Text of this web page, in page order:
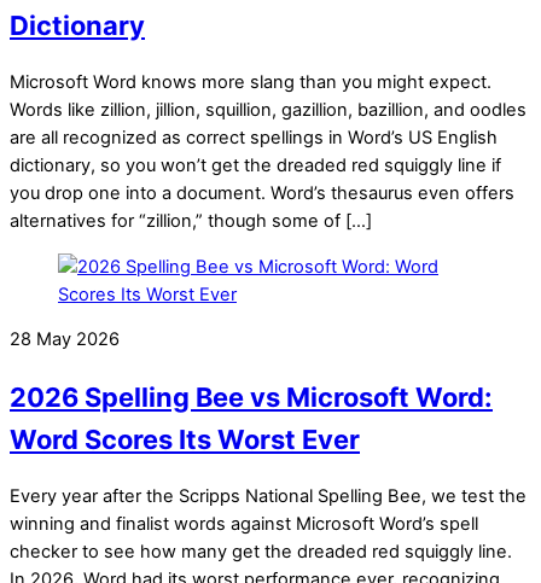
Dictionary
Microsoft Word knows more slang than you might expect.
Words like zillion, jillion, squillion, gazillion, bazillion, and oodles
are all recognized as correct spellings in Word’s US English
dictionary, so you won’t get the dreaded red squiggly line if
you drop one into a document. Word’s thesaurus even offers
alternatives for “zillion,” though some of […]
28 May 2026
2026 Spelling Bee vs Microsoft Word:
Word Scores Its Worst Ever
Every year after the Scripps National Spelling Bee, we test the
winning and finalist words against Microsoft Word’s spell
checker to see how many get the dreaded red squiggly line.